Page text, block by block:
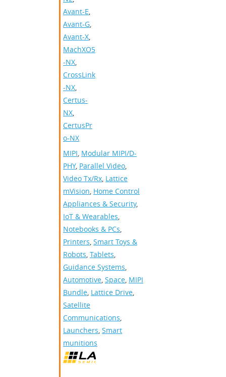
Avant-E,
Avant-G,
Avant-X,
MachXO5
-NX,
CrossLink
-NX,
Certus-
NX,
CertusPr
o-NX
MIPI, Modular MIPI/D-
PHY, Parallel Video,
Video Tx/Rx, Lattice
mVision, Home Control
Appliances & Security,
IoT & Wearables,
Notebooks & PCs,
Printers, Smart Toys &
Robots, Tablets,
Guidance Systems,
Automotive, Space, MIPI
Bundle, Lattice Drive,
Satellite
Communications,
Launchers, Smart
munitions